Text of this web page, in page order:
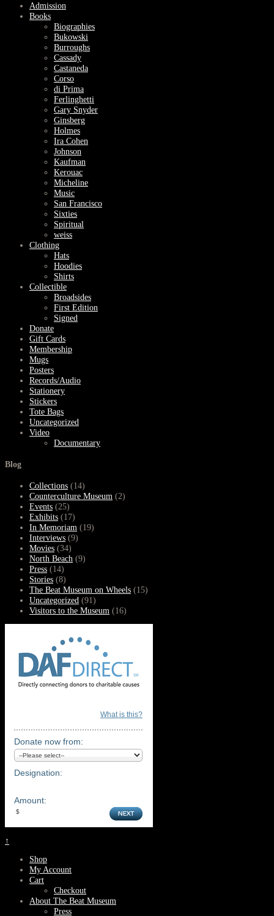
Admission
Books
Biographies
Bukowski
Burroughs
Cassady
Castaneda
Corso
di Prima
Ferlinghetti
Gary Snyder
Ginsberg
Holmes
Ira Cohen
Johnson
Kaufman
Kerouac
Micheline
Music
San Francisco
Sixties
Spiritual
weiss
Clothing
Hats
Hoodies
Shirts
Collectible
Broadsides
First Edition
Signed
Donate
Gift Cards
Membership
Mugs
Posters
Records/Audio
Stationery
Stickers
Tote Bags
Uncategorized
Video
Documentary
Blog
Collections (14)
Counterculture Museum (2)
Events (25)
Exhibits (17)
In Memoriam (19)
Interviews (9)
Movies (34)
North Beach (9)
Press (14)
Stories (8)
The Beat Museum on Wheels (15)
Uncategorized (91)
Visitors to the Museum (16)
What is this?
Donate now from:
Designation:
Amount:
↑
Shop
My Account
Cart
Checkout
About The Beat Museum
Press